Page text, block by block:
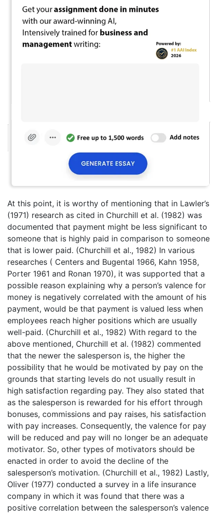
At this point, it is worthy of mentioning that in Lawler’s
(1971) research as cited in Churchill et al. (1982) was
documented that payment might be less significant to
someone that is highly paid in comparison to someone
that is lower paid. (Churchill et al., 1982) In various
researches ( Centers and Bugental 1966, Kahn 1958,
Porter 1961 and Ronan 1970), it was supported that a
possible reason explaining why a person’s valence for
money is negatively correlated with the amount of his
payment, would be that payment is valued less when
employees reach higher positions which are usually
well-paid. (Churchill et al., 1982) With regard to the
above mentioned, Churchill et al. (1982) commented
that the newer the salesperson is, the higher the
possibility that he would be motivated by pay on the
grounds that starting levels do not usually result in
high satisfaction regarding pay. They also stated that
as the salesperson is rewarded for his effort through
bonuses, commissions and pay raises, his satisfaction
with pay increases. Consequently, the valence for pay
will be reduced and pay will no longer be an adequate
motivator. So, other types of motivators should be
enacted in order to avoid the decline of the
salesperson’s motivation. (Churchill et al., 1982) Lastly,
Oliver (1977) conducted a survey in a life insurance
company in which it was found that there was a
positive correlation between the salesperson’s valence